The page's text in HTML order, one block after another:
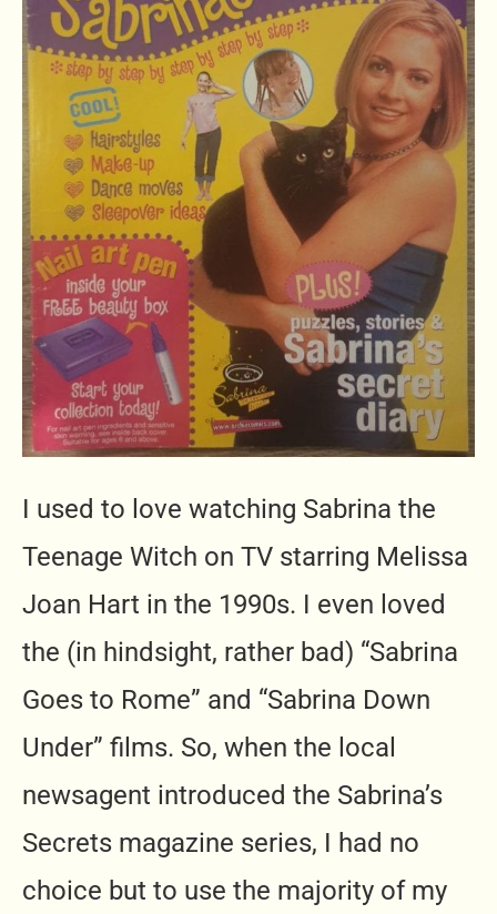
I used to love watching Sabrina the
Teenage Witch on TV starring Melissa
Joan Hart in the 1990s. I even loved
the (in hindsight, rather bad) “Sabrina
Goes to Rome” and “Sabrina Down
Under” films. So, when the local
newsagent introduced the Sabrina’s
Secrets magazine series, I had no
choice but to use the majority of my